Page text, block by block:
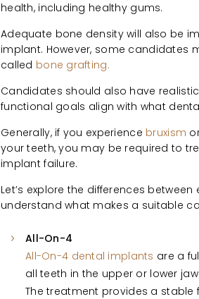
health, including healthy gums.
Adequate bone density will also be
implant. However, some candidates
called bone grafting.
Candidates should also have
functional goals align with what
Generally, if you experience bruxism
your teeth, you may be required to
implant failure.
Let’s explore the differences
understand what makes a suitable
All-On-4
All-On-4 dental implants are a
all teeth in the upper or lower
The treatment provides a